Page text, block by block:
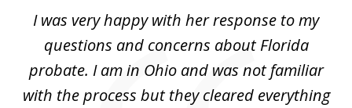
I was very happy with her response to my
questions and concerns about Florida
probate. I am in Ohio and was not familiar
with the process but they cleared everything